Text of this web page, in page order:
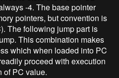
-4. The base pointer
pointers, but convention is
The following jump part is
This combination makes
which when loaded into PC
proceed with execution
of PC value.